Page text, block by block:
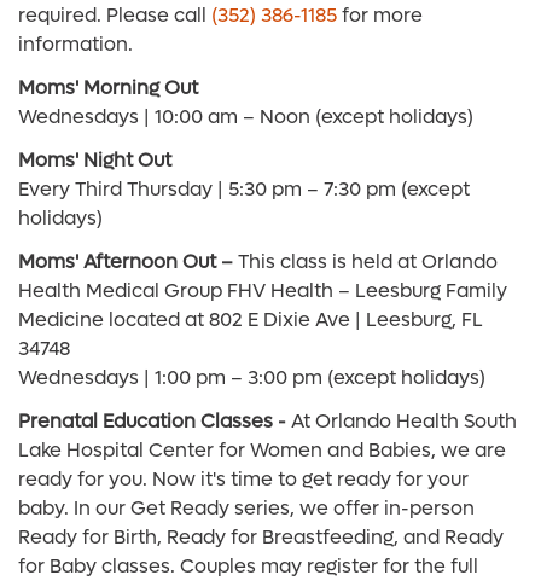
required. Please call (352) 386-1185for more
information.
Moms' Morning Out
Wednesdays | 10:00 am – Noon (except holidays)
Moms' Night Out
Every Third Thursday | 5:30 pm – 7:30 pm (except
holidays)
Moms' Afternoon Out –This class is held at Orlando
Health Medical Group FHV Health – Leesburg Family
Medicine located at 802 E Dixie Ave | Leesburg, FL
34748
Wednesdays | 1:00 pm – 3:00 pm (except holidays)
Prenatal Education Classes -At Orlando Health South
Lake Hospital Center for Women and Babies, we are
ready for you. Now it's time to get ready for your
baby. In our Get Ready series, we offer in-person
Ready for Birth, Ready for Breastfeeding, and Ready
for Baby classes. Couples may register for the full